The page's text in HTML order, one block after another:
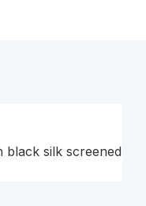
black silk screened